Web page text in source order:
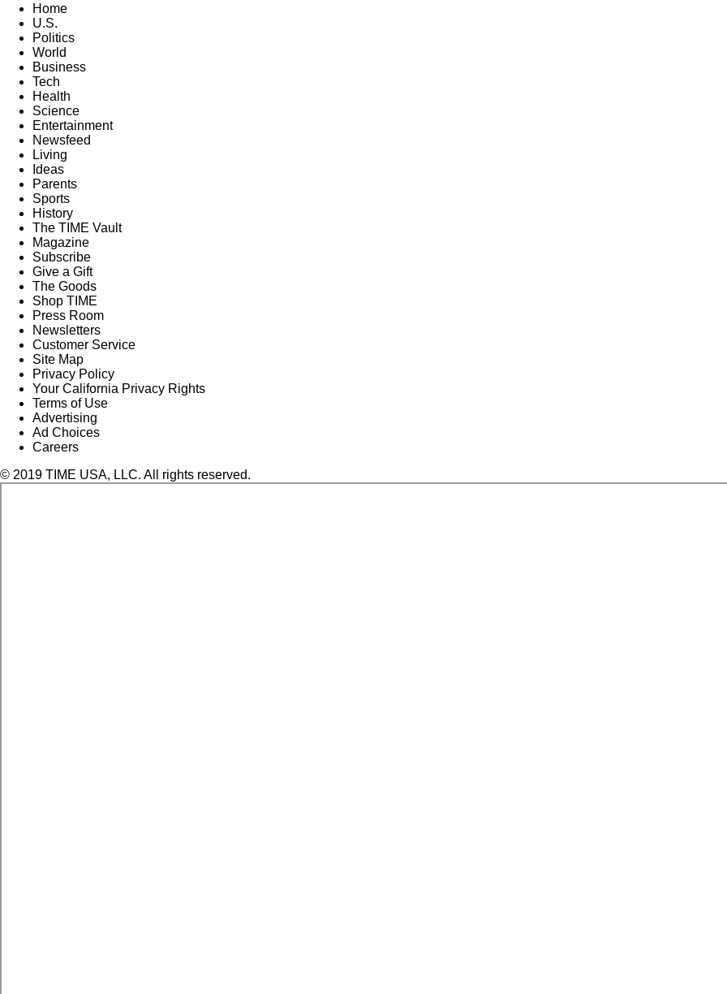
Home
U.S.
Politics
World
Business
Tech
Health
Science
Entertainment
Newsfeed
Living
Ideas
Parents
Sports
History
The TIME Vault
Magazine
Subscribe
Give a Gift
The Goods
Shop TIME
Press Room
Newsletters
Customer Service
Site Map
Privacy Policy
Your California Privacy Rights
Terms of Use
Advertising
Ad Choices
Careers
© 2019 TIME USA, LLC. All rights reserved.